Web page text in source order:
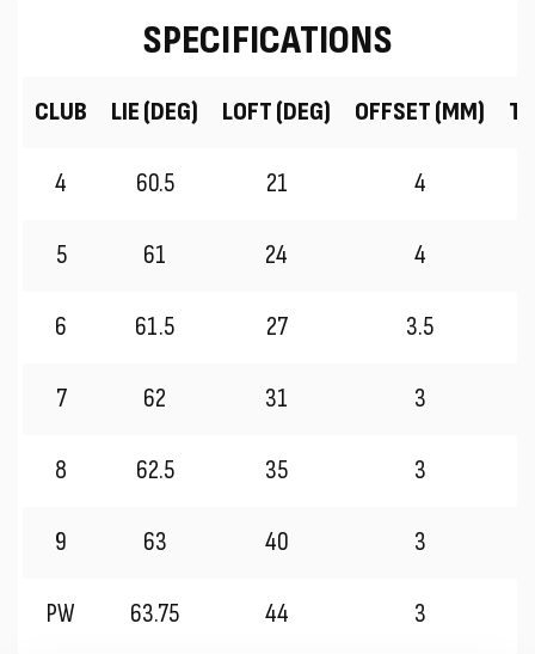
SPECIFICATIONS
CLUB LIE (DEG) LOFT (DEG) OFFSET (MM)
4 60.5 21 4
5 61 24 4
6 61.5 27 3.5
7 62 31 3
8 62.5 35 3
9 63 40 3
PW 63.75 44 3